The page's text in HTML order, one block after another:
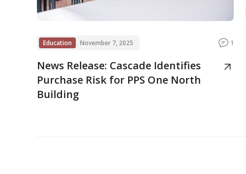
Education November 7, 2025 1
News Release: Cascade Identifies
Purchase Risk for PPS One North
Building